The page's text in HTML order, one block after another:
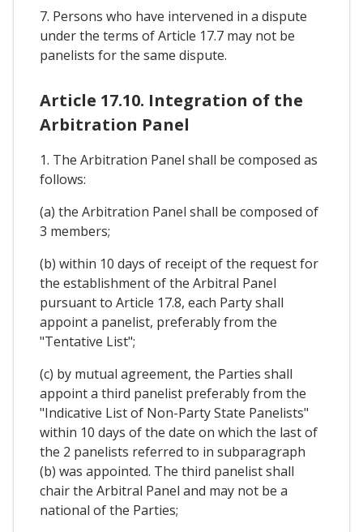
7. Persons who have intervened in a dispute
under the terms of Article 17.7 may not be
panelists for the same dispute.
Article 17.10. Integration of the
Arbitration Panel
1. The Arbitration Panel shall be composed as
follows:
(a) the Arbitration Panel shall be composed of
3 members;
(b) within 10 days of receipt of the request for
the establishment of the Arbitral Panel
pursuant to Article 17.8, each Party shall
appoint a panelist, preferably from the
"Tentative List";
(c) by mutual agreement, the Parties shall
appoint a third panelist preferably from the
"Indicative List of Non-Party State Panelists"
within 10 days of the date on which the last of
the 2 panelists referred to in subparagraph
(b) was appointed. The third panelist shall
chair the Arbitral Panel and may not be a
national of the Parties;